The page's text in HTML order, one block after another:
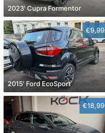
2023' Cupra Formentor
2015' Ford EcoSport